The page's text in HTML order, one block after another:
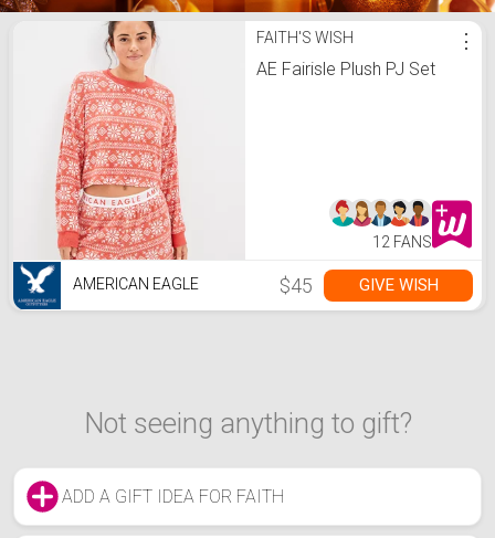
faith's Holidays ListFAITH'S WISH
AE Fairisle Plush PJ Set
⋮
12 FANS
AMERICAN EAGLE $45 GIVE WISH
Not seeing anything to gift?
ADD A GIFT IDEA FOR FAITH